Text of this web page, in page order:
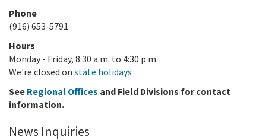
Phone
(916) 653-5791
Hours
Monday - Friday, 8:30 a.m. to 4:30 p.m.
We're closed on state holidays
See Regional Offices and Field Divisions for contact
information.
News Inquiries